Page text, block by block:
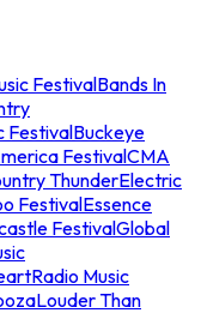
FestivalBands In
FestivalBuckeye
FestivalCMA
ThunderElectric
FestivalEssence
FestivalGlobal
Music
Louder Than